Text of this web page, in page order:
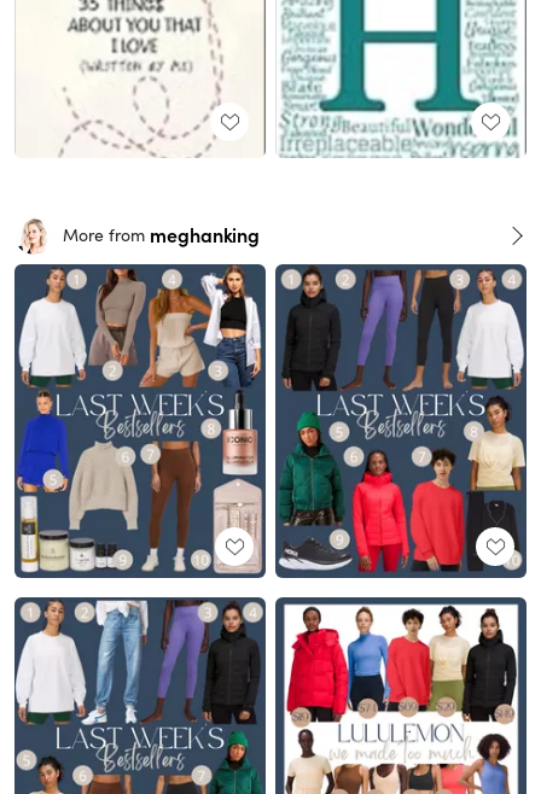
More from meghanking